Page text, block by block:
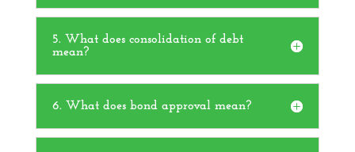
5. What does consolidation of debt
mean?
6. What does bond approval mean?